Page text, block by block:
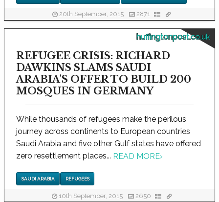
20th September, 2015 2871
huffingtonpost.co.uk
REFUGEE CRISIS: RICHARD
DAWKINS SLAMS SAUDI
ARABIA'S OFFER TO BUILD 200
MOSQUES IN GERMANY
While thousands of refugees make the perilous
journey across continents to European countries
Saudi Arabia and five other Gulf states have offered
zero resettlement places... READ MORE›
SAUDI ARABIA REFUGEES
10th September, 2015 2650